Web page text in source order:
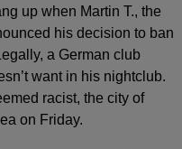
up when Martin T., the
his decision to ban
a German club
want in his nightclub.
racist, the city of
on Friday.